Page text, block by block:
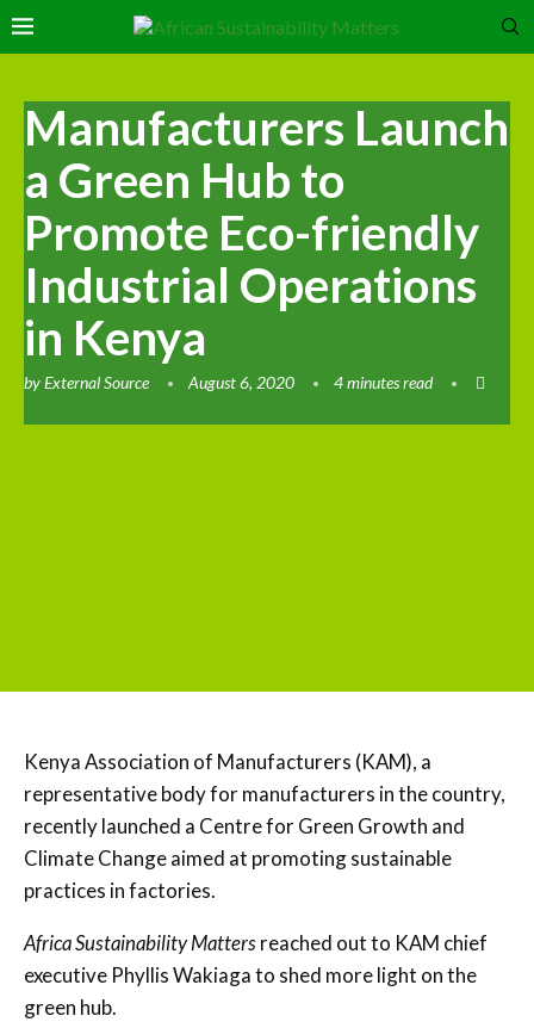
Manufacturers Launch
a Green Hub to
Promote Eco-friendly
Industrial Operations
in Kenya
byExternal Source August 6, 2020 4 minutes read
Kenya Association of Manufacturers (KAM), a
representative body for manufacturers in the country,
recently launched a Centre for Green Growth and
Climate Change aimed at promoting sustainable
practices in factories.
Africa Sustainability Mattersreached out to KAM chief
executive Phyllis Wakiaga to shed more light on the
green hub.